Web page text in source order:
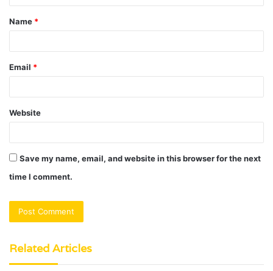
t
*
Name *
Email *
Website
Save my name, email, and website in this browser for the next
time I comment.
Related Articles